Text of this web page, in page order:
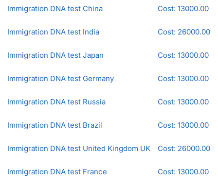
Immigration DNA test China Cost: 13000.00
Immigration DNA test India Cost: 26000.00
Immigration DNA test Japan Cost: 13000.00
Immigration DNA test Germany Cost: 13000.00
Immigration DNA test Russia Cost: 13000.00
Immigration DNA test Brazil Cost: 13000.00
Immigration DNA test United Kingdom UK Cost: 26000.00
Immigration DNA test France Cost: 13000.00